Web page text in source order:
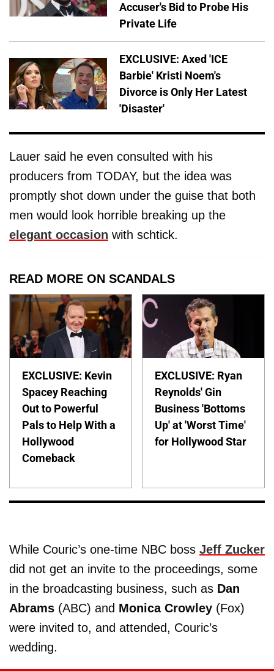
Accuser's Bid to Probe His
Private Life
EXCLUSIVE: Axed 'ICE
Barbie' Kristi Noem's
Divorce is Only Her Latest
'Disaster'
Lauer said he even consulted with his
producers from TODAY, but the idea was
promptly shot down under the guise that both
men would look horrible breaking up the
elegant occasion with schtick.
READ MORE ON SCANDALS
EXCLUSIVE: Kevin
Spacey Reaching
Out to Powerful
Pals to Help With a
Hollywood
Comeback
EXCLUSIVE: Ryan
Reynolds' Gin
Business 'Bottoms
Up' at 'Worst Time'
for Hollywood Star
While Couric’s one-time NBC boss Jeff Zucker
did not get an invite to the proceedings, some
in the broadcasting business, such as Dan
Abrams (ABC) and Monica Crowley (Fox)
were invited to, and attended, Couric’s
wedding.